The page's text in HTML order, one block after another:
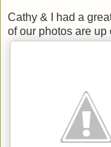
Cathy & I had a
of our photos are up